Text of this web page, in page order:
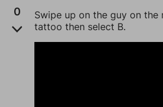
0
Swipe up on the guy on the
tattoo then select B.